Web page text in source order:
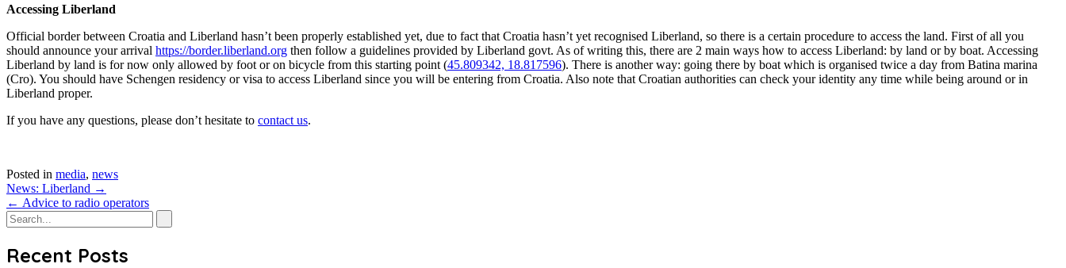
Accessing Liberland
Official border between Croatia and Liberland hasn’t been properly established yet, due to fact that Croatia hasn’t yet recognised Liberland, so there is a certain procedure to access the land. First of all you
should announce your arrival https://border.liberland.org then follow a guidelines provided by Liberland govt. As of writing this, there are 2 main ways how to access Liberland: by land or by boat. Accessing
Liberland by land is for now only allowed by foot or on bicycle from this starting point (45.809342, 18.817596). There is another way: going there by boat which is organised twice a day from Batina marina
(Cro). You should have Schengen residency or visa to access Liberland since you will be entering from Croatia. Also note that Croatian authorities can check your identity any time while being around or in
Liberland proper.
If you have any questions, please don’t hesitate to contact us.
Posted in media, news
Post
navigation
News: Liberland →
← Advice to radio operators
Recent Posts